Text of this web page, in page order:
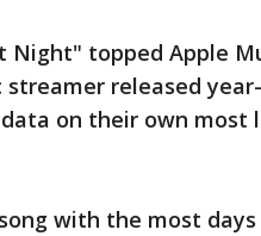
Night" topped Apple
released
on their own most
with the most